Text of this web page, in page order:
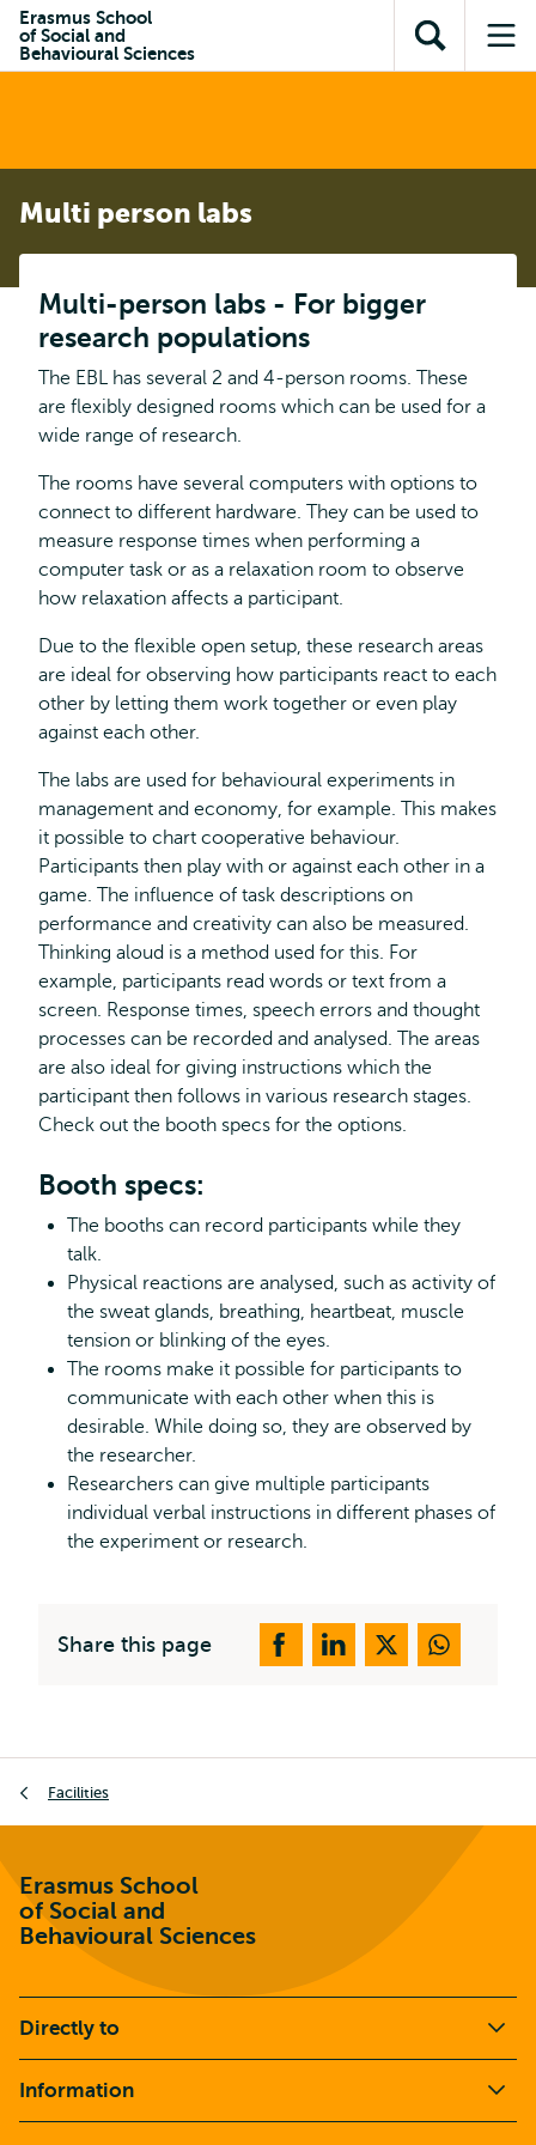
content
search
subnavigation
Erasmus School
of Social and
Behavioural Sciences
Open
search
Multi person labs
Multi-person labs - For bigger
research populations
The EBL has several 2 and 4-person rooms. These
are flexibly designed rooms which can be used for a
wide range of research.
The rooms have several computers with options to
connect to different hardware. They can be used to
measure response times when performing a
computer task or as a relaxation room to observe
how relaxation affects a participant.
Due to the flexible open setup, these research areas
are ideal for observing how participants react to each
other by letting them work together or even play
against each other.
The labs are used for behavioural experiments in
management and economy, for example. This makes
it possible to chart cooperative behaviour.
Participants then play with or against each other in a
game. The influence of task descriptions on
performance and creativity can also be measured.
Thinking aloud is a method used for this. For
example, participants read words or text from a
screen. Response times, speech errors and thought
processes can be recorded and analysed. The areas
are also ideal for giving instructions which the
participant then follows in various research stages.
Check out the booth specs for the options.
Booth specs:
The booths can record participants while they
talk.
Physical reactions are analysed, such as activity of
the sweat glands, breathing, heartbeat, muscle
tension or blinking of the eyes.
The rooms make it possible for participants to
communicate with each other when this is
desirable. While doing so, they are observed by
the researcher.
Researchers can give multiple participants
individual verbal instructions in different phases of
the experiment or research.
Share this page
Facilities
Erasmus School
of Social and
Behavioural Sciences
Directly to
Information